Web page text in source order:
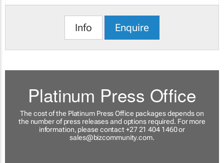
Info Enquire
Platinum Press Office
The cost of the Platinum Press Office packages depends on
the number of press releases and options required. For more
information, please contact +27 21 404 1460 or
sales@bizcommunity.com.